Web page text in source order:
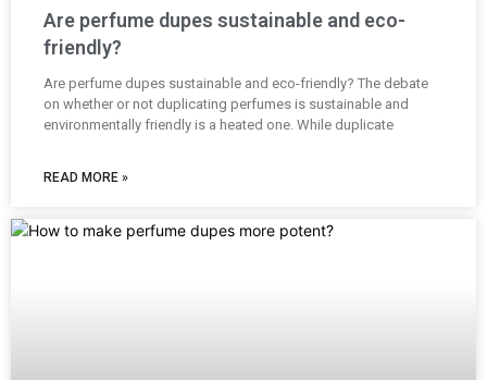
Are perfume dupes sustainable and eco-
friendly?
Are perfume dupes sustainable and eco-friendly? The debate
on whether or not duplicating perfumes is sustainable and
environmentally friendly is a heated one. While duplicate
READ MORE »